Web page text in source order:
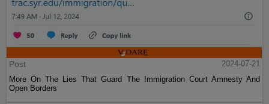
Post
2024-07-21
More On The Lies That Guard The Immigration Court Amnesty And
Open Borders